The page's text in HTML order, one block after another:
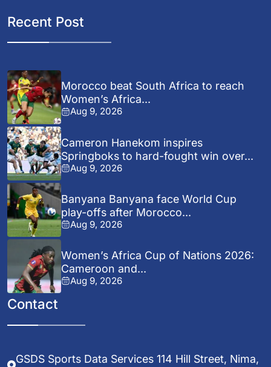
Recent Post
Morocco beat South Africa to reach
Women’s Africa...
Aug 9, 2026
Cameron Hanekom inspires
Springboks to hard-fought win over...
Aug 9, 2026
Banyana Banyana face World Cup
play-offs after Morocco...
Aug 9, 2026
Women’s Africa Cup of Nations 2026:
Cameroon and...
Aug 9, 2026
Contact
GSDS Sports Data Services 114 Hill Street, Nima,